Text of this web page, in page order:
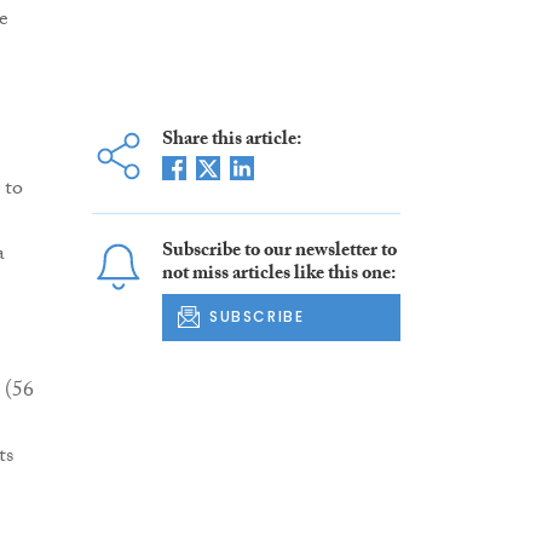
Share this article:
Subscribe to our newsletter to
not miss articles like this one:
SUBSCRIBE